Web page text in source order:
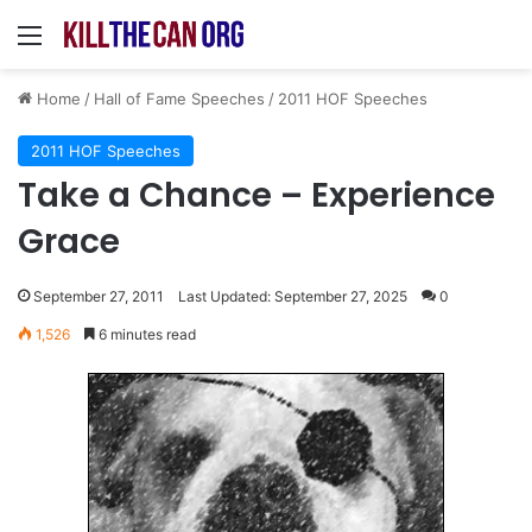
Menu
Home / Hall of Fame Speeches / 2011 HOF Speeches
2011 HOF Speeches
Take a Chance – Experience
Grace
September 27, 2011 Last Updated: September 27, 2025 0
1,526 6 minutes read